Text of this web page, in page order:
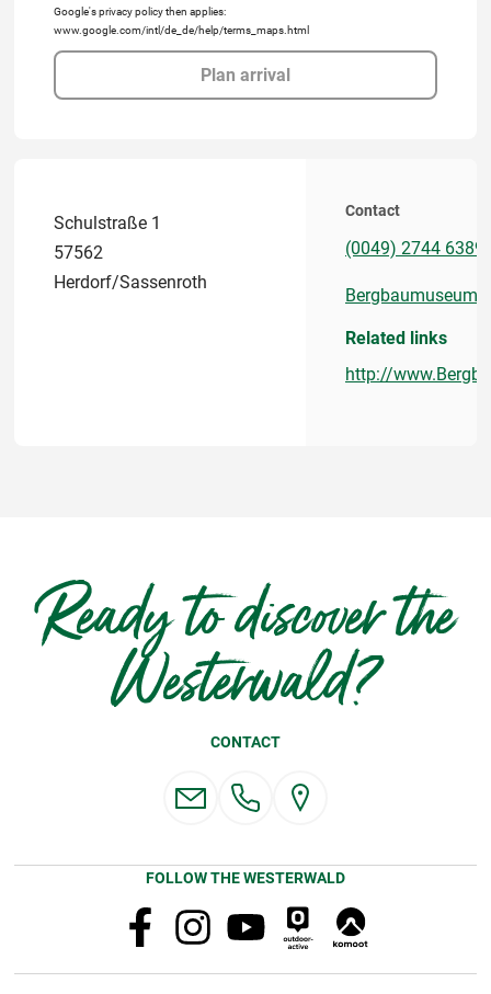
Google's privacy policy then applies:
www.google.com/intl/de_de/help/terms_maps.html
Plan arrival
Schulstraße 1
57562
Herdorf/Sassenroth
Contact
(0049) 2744 6389
Related links
http://
Ready to discover the
Westerwald?
CONTACT
FOLLOW THE WESTERWALD